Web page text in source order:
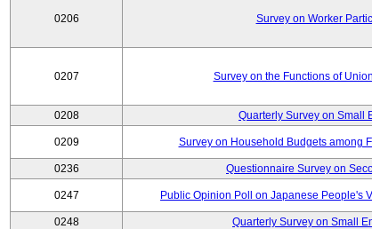
0206 Survey on Worker
0207 Survey on the Functions of
0208 Quarterly Survey on Small
0209 Survey on Household Budgets among
0236 Questionnaire Survey on
0247 Public Opinion Poll on Japanese People's
0248 Quarterly Survey on Small